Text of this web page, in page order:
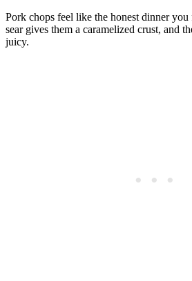
Pork chops feel like the honest dinner
sear gives them a caramelized crust, and
juicy.